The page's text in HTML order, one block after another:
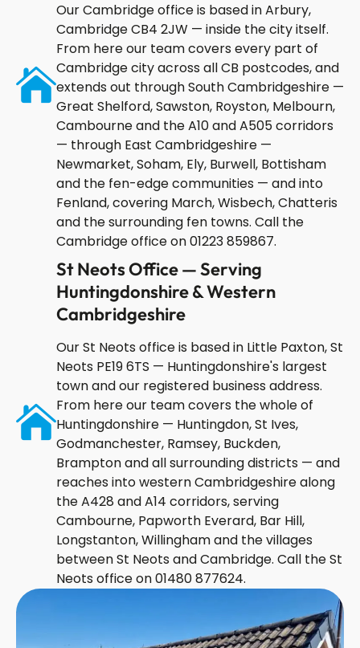
Our Cambridge office is based in Arbury,
Cambridge CB4 2JW — inside the city itself.
From here our team covers every part of
Cambridge city across all CB postcodes, and
extends out through South Cambridgeshire —
Great Shelford, Sawston, Royston, Melbourn,
Cambourne and the A10 and A505 corridors
— through East Cambridgeshire —
Newmarket, Soham, Ely, Burwell, Bottisham
and the fen-edge communities — and into
Fenland, covering March, Wisbech, Chatteris
and the surrounding fen towns. Call the
Cambridge office on 01223 859867.
St Neots Office — Serving
Huntingdonshire & Western
Cambridgeshire
Our St Neots office is based in Little Paxton, St
Neots PE19 6TS — Huntingdonshire's largest
town and our registered business address.
From here our team covers the whole of
Huntingdonshire — Huntingdon, St Ives,
Godmanchester, Ramsey, Buckden,
Brampton and all surrounding districts — and
reaches into western Cambridgeshire along
the A428 and A14 corridors, serving
Cambourne, Papworth Everard, Bar Hill,
Longstanton, Willingham and the villages
between St Neots and Cambridge. Call the St
Neots office on 01480 877624.